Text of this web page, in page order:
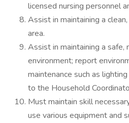
licensed nursing personnel
Assist in maintaining a
area.
Assist in maintaining a safe,
environment; report
maintenance such as
to the Household
Must maintain skill
use various equipment and